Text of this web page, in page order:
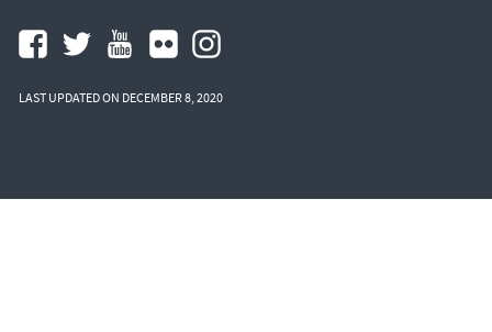
LAST UPDATED ON DECEMBER 8, 2020